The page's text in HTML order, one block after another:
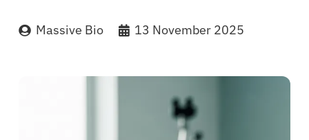
Massive Bio 13 November 2025